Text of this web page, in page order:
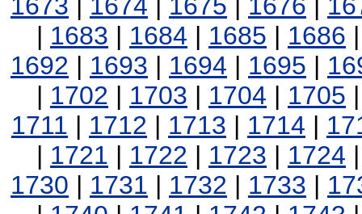
| 1683 | 1684 | 1685 | 1686
1692 | 1693 | 1694 | 1695 |
| 1702 | 1703 | 1704 | 1705
1711 | 1712 | 1713 | 1714 |
| 1721 | 1722 | 1723 | 1724
1730 | 1731 | 1732 | 1733 |